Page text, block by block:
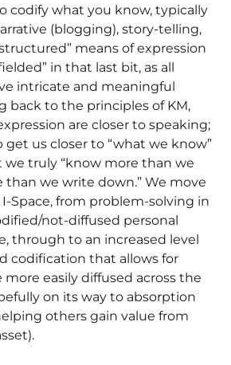
codify what you know, typically
(blogging), story-telling,
means of expression
in that last bit, as all
intricate and meaningful
back to the principles of KM,
are closer to speaking;
get us closer to “what we know”
we truly “know more than we
than we write down.” We move
Space, from problem-solving in
not-diffused personal
through to an increased level
codification that allows for
easily diffused across the
on its way to absorption
others gain value from